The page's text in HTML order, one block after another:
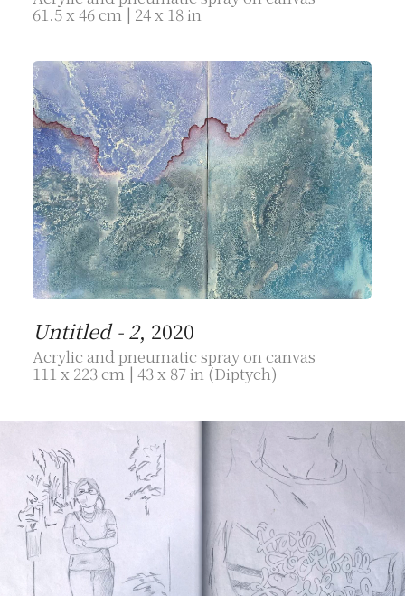
61.5 x 46 cm | 24 x 18 in
Untitled - 2, 2020
Acrylic and pneumatic spray on canvas
111 x 223 cm | 43 x 87 in (Diptych)